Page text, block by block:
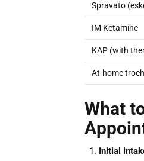
Spravato
IM Ketamine
KAP (with
At-home
What
Initial